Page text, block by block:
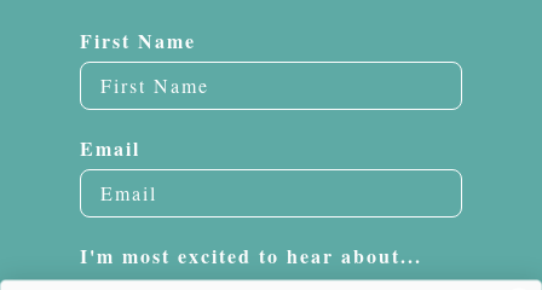
First Name
Email
I'm most excited to hear about...